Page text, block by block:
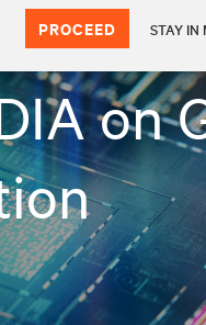
PROCEED STAY IN
on